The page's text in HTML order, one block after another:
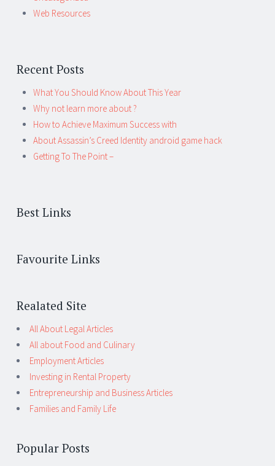
Web Resources
Recent Posts
What You Should Know About This Year
Why not learn more about ?
How to Achieve Maximum Success with
About Assassin’s Creed Identity android game hack
Getting To The Point –
Best Links
Favourite Links
Realated Site
All About Legal Articles
All about Food and Culinary
Employment Articles
Investing in Rental Property
Entrepreneurship and Business Articles
Families and Family Life
Popular Posts